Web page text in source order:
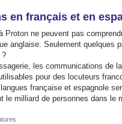
en français et en
Proton ne peuvent pas
anglaise. Seulement quelques
?
les communications de
pour des locuteurs
française et espagnole
le milliard de personnes dans le